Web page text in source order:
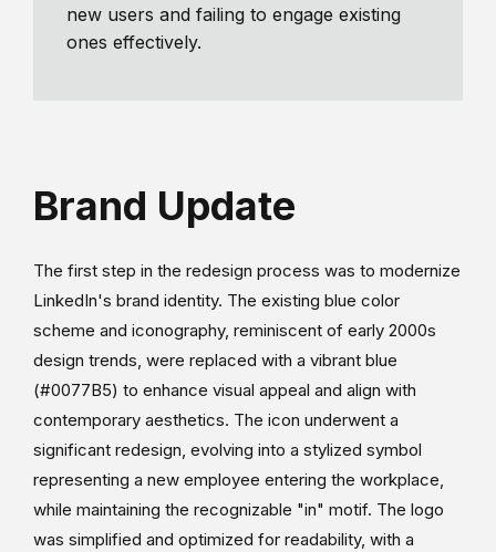
new users and failing to engage existing
ones effectively.
Brand Update
The first step in the redesign process was to modernize
LinkedIn's brand identity. The existing blue color
scheme and iconography, reminiscent of early 2000s
design trends, were replaced with a vibrant blue
(#0077B5) to enhance visual appeal and align with
contemporary aesthetics. The icon underwent a
significant redesign, evolving into a stylized symbol
representing a new employee entering the workplace,
while maintaining the recognizable "in" motif. The logo
was simplified and optimized for readability, with a